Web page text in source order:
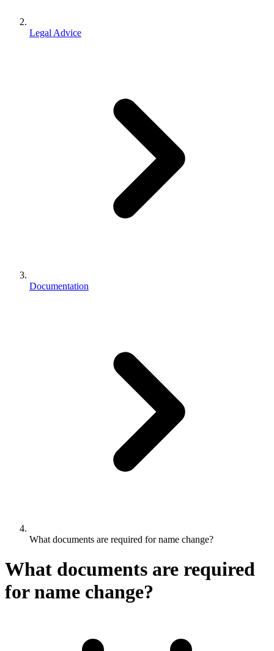
Legal Advice
Documentation
What documents are required for name change?
What documents are required
for name change?